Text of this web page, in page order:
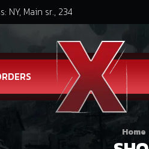
NY, Main sr., 234
Home